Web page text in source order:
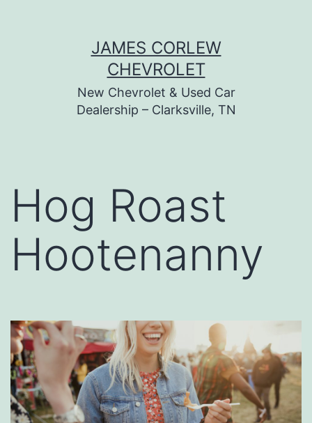
JAMES CORLEW
CHEVROLET
New Chevrolet & Used Car
Dealership – Clarksville, TN
Hog Roast
Hootenanny